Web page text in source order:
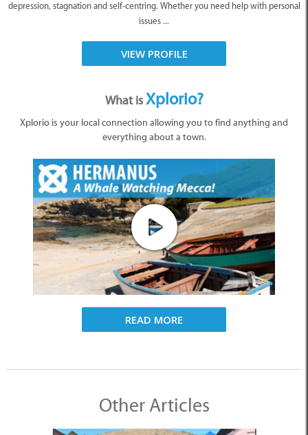
depression, stagnation and self-centring. Whether you need help with personal
issues ...
VIEW PROFILE
What isXplorio?
Xplorio is your local connection allowing you to find anything and
everything about a town.
READ MORE
Other Articles